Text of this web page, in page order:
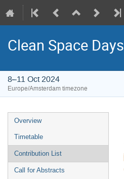
Clean Space Days
8–11 Oct 2024
Europe/Amsterdam timezone
Event
menu
Overview
Timetable
Contribution List
Call for Abstracts